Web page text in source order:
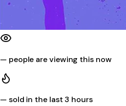
— people are viewing this now
— sold in the last 3 hours